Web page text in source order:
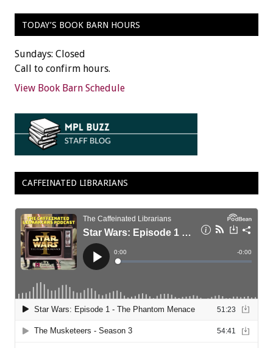
TODAY’S BOOK BARN HOURS
Sundays: Closed
Call to confirm hours.
View Book Barn Schedule
CAFFEINATED LIBRARIANS